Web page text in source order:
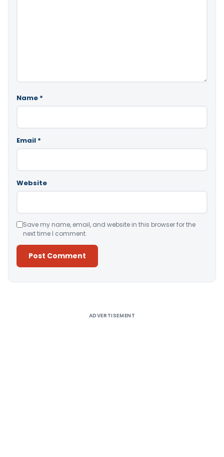
Name *
Email *
Website
Save my name, email, and website in this browser for the
next time I comment.
ADVERTISEMENT